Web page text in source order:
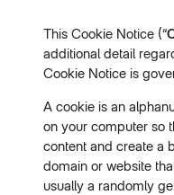
This Cookie Notice (“
additional detail
Cookie Notice is
A cookie is an
on your computer so
content and create a
domain or website
usually a randomly